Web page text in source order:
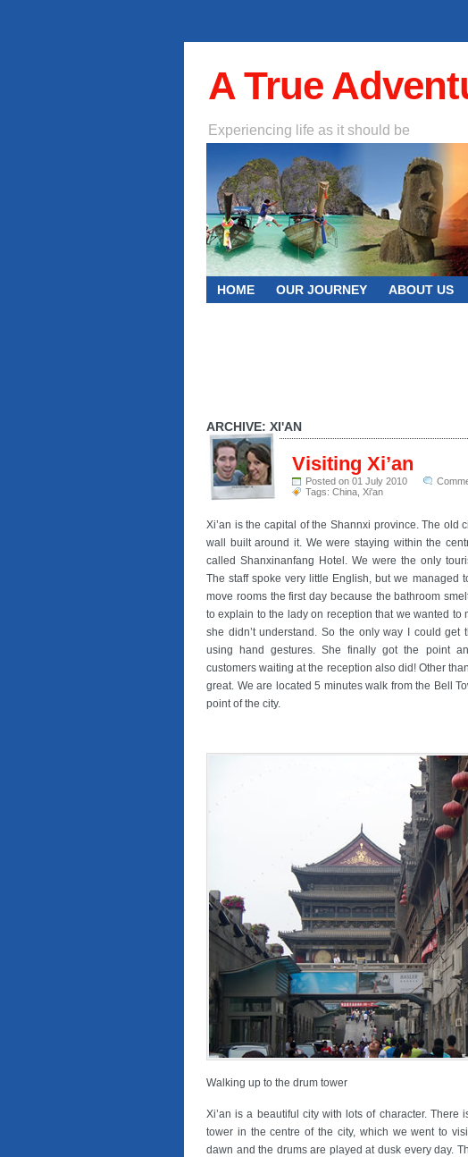
A True
Experiencing life as it should be
HOME OUR JOURNEY ABOUT US
ARCHIVE: XI'AN
Visiting Xi’an
Posted on 01 July 2010
Tags: China Xi'an
Xi’an is the capital of the Shannxi province. The old
wall built around it. We were staying within the
called Shanxinanfang Hotel. We were the only
The staff spoke very little English, but we managed
move rooms the first day because the bathroom
to explain to the lady on reception that we wanted to
she didn’t understand. So the only way I could get
using hand gestures. She finally got the point
customers waiting at the reception also did! Other
great. We are located 5 minutes walk from the Bell
point of the city.
Walking up to the drum tower
Xi’an is a beautiful city with lots of character. There
tower in the centre of the city, which we went to
dawn and the drums are played at dusk every day.